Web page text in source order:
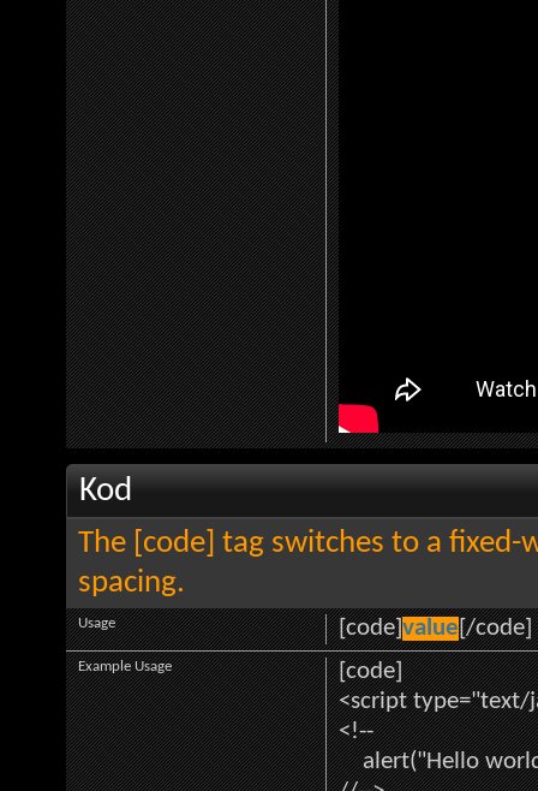
Kod
The [code] tag switches to a
spacing.
[code]value[/code]
Usage
[code]
<script type="text/
<!--
alert("Hello
Example Usage